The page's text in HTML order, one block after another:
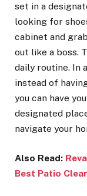
set in a
looking for
cabinet and
out like a boss.
daily routine. In
instead of
you can have
designated
navigate your
Also Read:
Best Patio